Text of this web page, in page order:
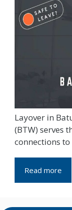
Layover in
(BTW) serves
connections
Read more